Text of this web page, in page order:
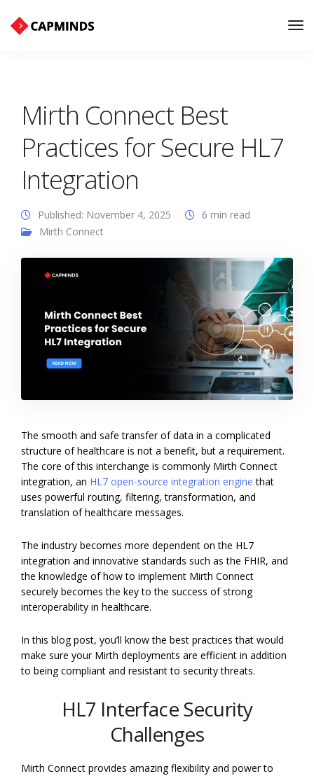
Mirth Connect Best
Practices for Secure HL7
Integration
Published: November 4, 2025
6 min read
Mirth Connect
The smooth and safe transfer of data in a complicated
structure of healthcare is not a benefit, but a requirement.
The core of this interchange is commonly Mirth Connect
integration, an HL7 open-source integration engine that
uses powerful routing, filtering, transformation, and
translation of healthcare messages.
The industry becomes more dependent on the HL7
integration and innovative standards such as the FHIR, and
the knowledge of how to implement Mirth Connect
securely becomes the key to the success of strong
interoperability in healthcare.
In this blog post, you’ll know the best practices that would
make sure your Mirth deployments are efficient in addition
to being compliant and resistant to security threats.
HL7 Interface Security
Challenges
Mirth Connect provides amazing flexibility and power to